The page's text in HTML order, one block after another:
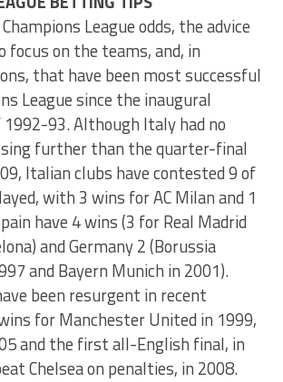
League odds, the advice
on the teams, and, in
that have been most successful
League since the inaugural
93. Although Italy had no
further than the quarter-final
Italian clubs have contested 9 of
with 3 wins for AC Milan and 1
have 4 wins (3 for Real Madrid
and Germany 2 (Borussia
and Bayern Munich in 2001).
been resurgent in recent
for Manchester United in 1999,
and the first all-English final, in
Chelsea on penalties, in 2008.